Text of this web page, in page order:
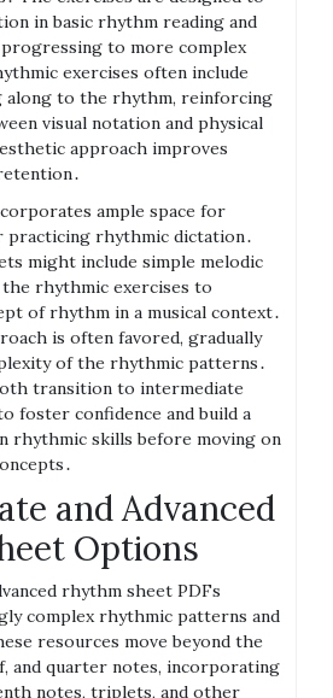
in basic rhythm reading and
to more complex
exercises often include
along to the rhythm, reinforcing
visual notation and physical
approach improves
ample space for
rhythmic dictation․
might include simple melodic
rhythmic exercises to
of rhythm in a musical context․
is often favored, gradually
of the rhythmic patterns․
transition to intermediate
foster confidence and build a
rhythmic skills before moving on
and Advanced
Options
rhythm sheet PDFs
complex rhythmic patterns and
resources move beyond the
and quarter notes, incorporating
notes, triplets, and other